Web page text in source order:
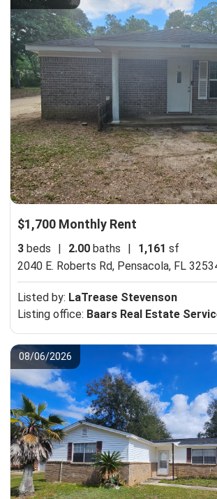
$1,700 Monthly Rent
3 beds | 2.00 baths | 1,161 sf
2040 E. Roberts Rd, Pensacola, FL
Listed by: LaTrease Stevenson
Listing office: Baars Real Estate
08/06/2026